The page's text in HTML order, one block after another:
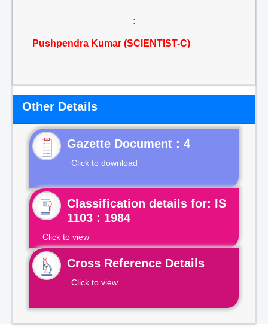
:
Pushpendra Kumar (SCIENTIST-C)
Other Details
Gazette Document : 4
Click to download
Classification details for: IS
1103 : 1984
Click to view
Cross Reference Details
Click to view